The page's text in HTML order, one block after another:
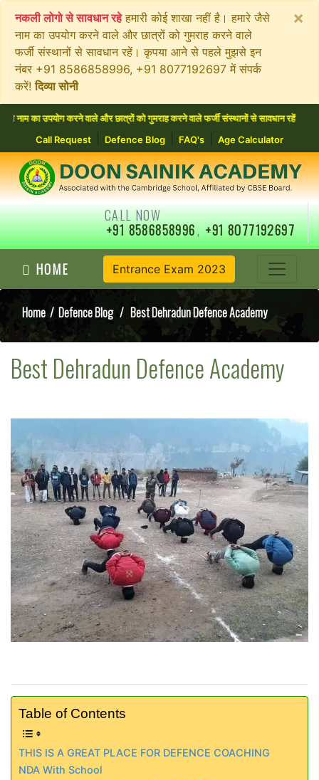
नकली लोगो से सावधान रहेहमारी कोई शाखा नहीं है। हमारे जैसे
नाम का उपयोग करने वाले और छात्रों को गुमराह करने वाले
फर्जी संस्थानों से सावधान रहें। कृपया आने से पहले मुझसे इन
नंबर +91 8586858996, +91 8077192697 में संपर्क
करें!दिव्या सोनी
×
करने वाले और छात्रों को गुमराह करने वाले फर्जी संस्थानों से सावधान रहें। कृपया
Call Request
Defence Blog FAQ's Age Calculator
CALL NOW
+91 8586858996,+91 8077192697
HOME Entrance Exam 2023
Home / Defence Blog/ Best Dehradun Defence Academy
Best Dehradun Defence Academy
Table of Contents
THIS IS A GREAT PLACE FOR DEFENCE COACHING
NDA With School